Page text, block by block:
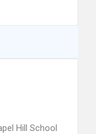
Hill School